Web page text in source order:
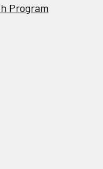
Program